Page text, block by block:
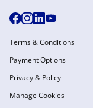
Terms & Conditions
Payment Options
Privacy & Policy
Manage Cookies